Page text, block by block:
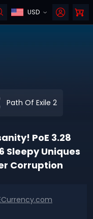
USD
Path Of Exile 2
PoE 3.28
Sleepy Uniques
Corruption